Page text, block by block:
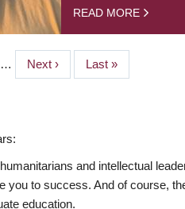
READ MORE
…
Next
page
Next ›
Last
page
Last »
and intellectual
to success. And of course,
education.